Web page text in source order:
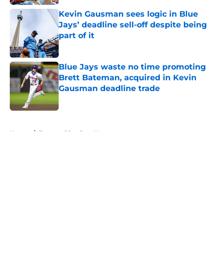
Kevin Gausman sees logic in Blue
Jays’ deadline sell-off despite being
part of it
Published by on Invalid Date
Blue Jays waste no time promoting
Brett Bateman, acquired in Kevin
Gausman deadline trade
Home / Toronto Blue Jays News